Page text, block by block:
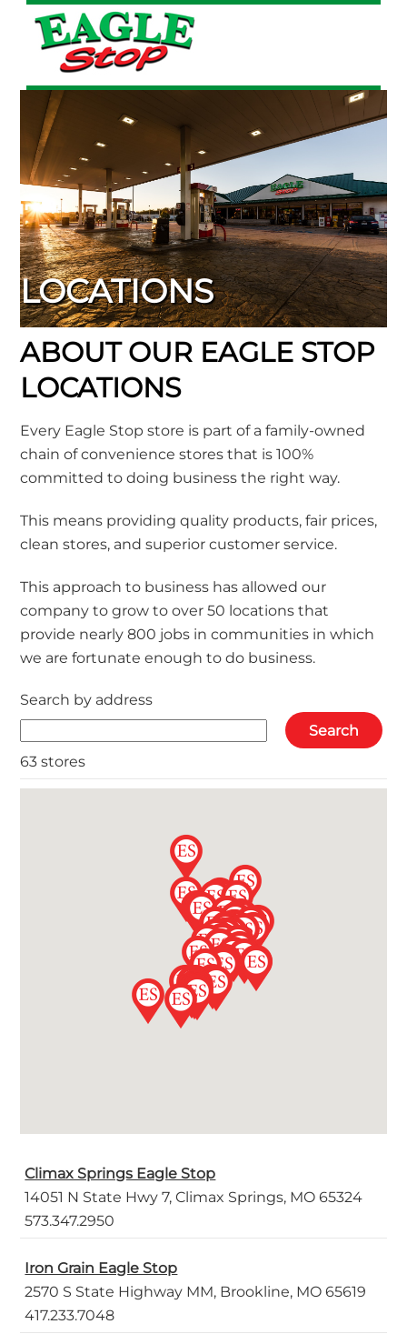
Skip
LOCATIONS
ABOUT OUR EAGLE STOP
LOCATIONS
Every Eagle Stop store is part of a family-owned
chain of convenience stores that is 100%
committed to doing business the right way.
This means providing quality products, fair prices,
clean stores, and superior customer service.
This approach to business has allowed our
company to grow to over 50 locations that
provide nearly 800 jobs in communities in which
we are fortunate enough to do business.
Search by address
63 stores
Climax Springs Eagle Stop
14051 N State Hwy 7, Climax Springs, MO 65324
573.347.2950
Iron Grain Eagle Stop
2570 S State Highway MM, Brookline, MO 65619
417.233.7048